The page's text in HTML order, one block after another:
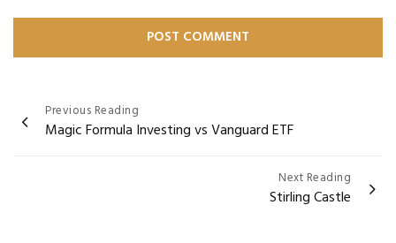
Post
navigation
Previous Reading
Magic Formula Investing vs Vanguard ETF
Next Reading
Stirling Castle